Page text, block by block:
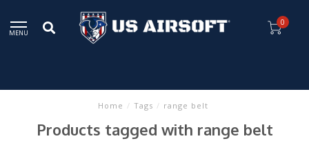
MENU
0
Home / Tags / range belt
Products tagged with range belt